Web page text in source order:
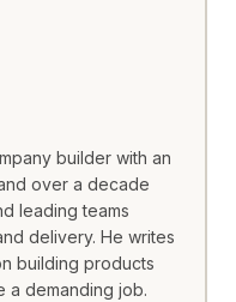
builder with an
over a decade
leading teams
delivery. He writes
building products
a demanding job.